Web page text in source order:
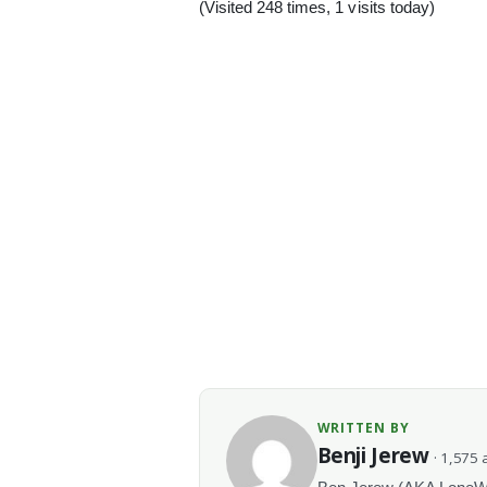
(Visited 248 times, 1 visits today)
WRITTEN BY
Benji Jerew · 1,575